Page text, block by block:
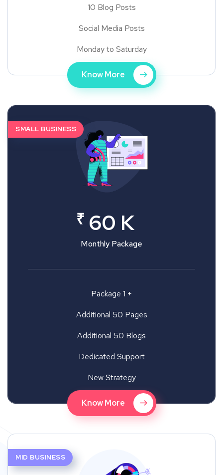
10 Blog Posts
Social Media Posts
Monday to Saturday
Know More
SMALL BUSINESS
₹ 60 K
Monthly Package
Package 1 +
Additional 50 Pages
Additional 50 Blogs
Dedicated Support
New Strategy
Know More
MID BUSINESS